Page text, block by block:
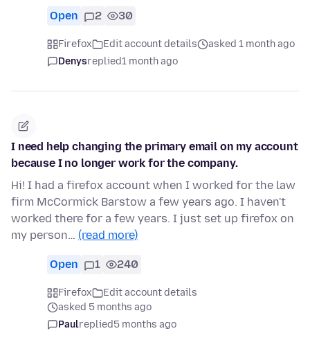
Open 2 30
Firefox Edit account details
asked 1 month ago
Denysreplied1 month ago
I need help changing the primary email on my account
because I no longer work for the company.
Hi! I had a firefox account when I worked for the law
firm McCormick Barstow a few years ago. I haven't
worked there for a few years. I just set up firefox on
my person… (read more)
Open 1 240
Firefox
Edit account details
asked 5 months ago
Paulreplied5 months ago